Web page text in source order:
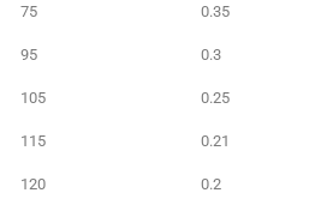
75 0.35
95 0.3
105 0.25
115 0.21
120 0.2